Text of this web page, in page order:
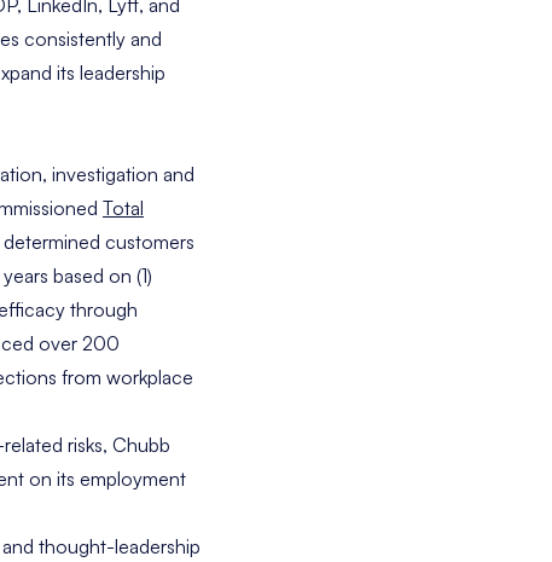
LinkedIn, Lyft, and
consistently and
its leadership
investigation and
Total
customers
based on (1)
through
over 200
from workplace
risks, Chubb
on its employment
thought-leadership